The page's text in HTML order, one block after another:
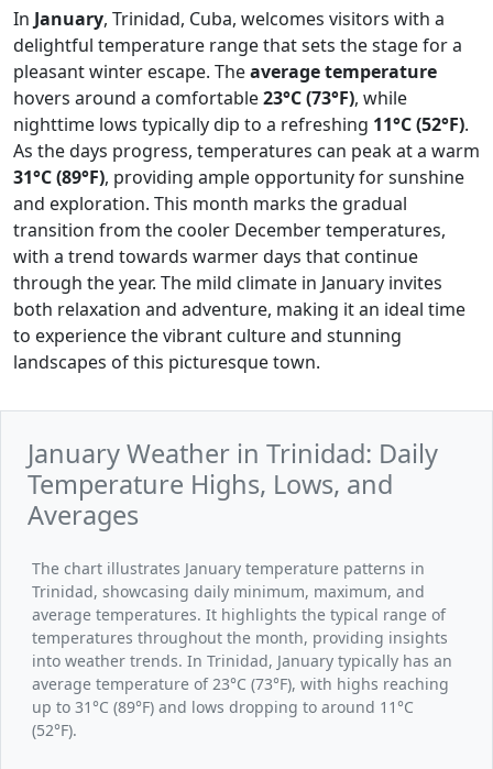
In January, Trinidad, Cuba, welcomes visitors with a
delightful temperature range that sets the stage for a
pleasant winter escape. Theaverage temperature
hovers around a comfortable23°C (73°F), while
nighttime lows typically dip to a refreshing 11°C (52°F).
As the days progress, temperatures can peak at a warm
31°C (89°F), providing ample opportunity for sunshine
and exploration. This month marks the gradual
transition from the cooler December temperatures,
with a trend towards warmer days that continue
through the year. The mild climate in January invites
both relaxation and adventure, making it an ideal time
to experience the vibrant culture and stunning
landscapes of this picturesque town.
January Weather in Trinidad: Daily
Temperature Highs, Lows, and
Averages
The chart illustrates January temperature patterns in
Trinidad, showcasing daily minimum, maximum, and
average temperatures. It highlights the typical range of
temperatures throughout the month, providing insights
into weather trends. In Trinidad, January typically has an
average temperature of 23°C (73°F), with highs reaching
up to 31°C (89°F) and lows dropping to around 11°C
(52°F).